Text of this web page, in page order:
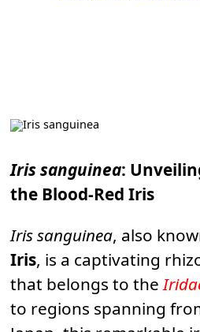
Iris sanguinea:
the Blood-Red Iris
Iris sanguinea, also
Iris, is a captivating
that belongs to the
to regions spanning